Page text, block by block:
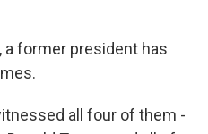
a former president has
all four of them -